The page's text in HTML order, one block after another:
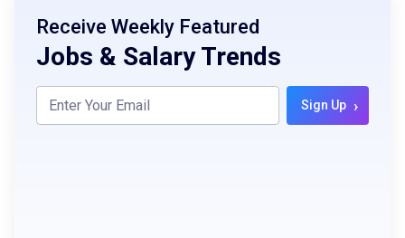
Receive Weekly Featured
Jobs & Salary Trends
Sign Up ›